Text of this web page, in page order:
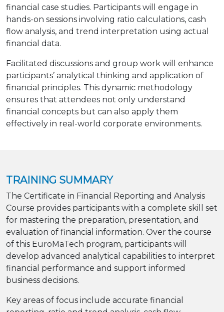
financial case studies. Participants will engage in
hands-on sessions involving ratio calculations, cash
flow analysis, and trend interpretation using actual
financial data.
Facilitated discussions and group work will enhance
participants’ analytical thinking and application of
financial principles. This dynamic methodology
ensures that attendees not only understand
financial concepts but can also apply them
effectively in real-world corporate environments.
TRAINING SUMMARY
The Certificate in Financial Reporting and Analysis
Course provides participants with a complete skill set
for mastering the preparation, presentation, and
evaluation of financial information. Over the course
of this EuroMaTech program, participants will
develop advanced analytical capabilities to interpret
financial performance and support informed
business decisions.
Key areas of focus include accurate financial